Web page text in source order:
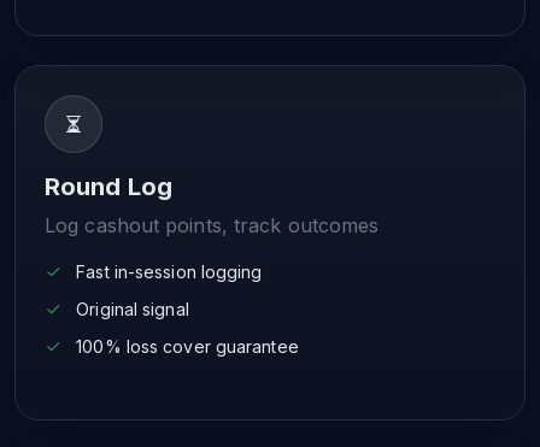
Round Log
Log cashout points, track outcomes
Fast in-session logging
Original signal
100% loss cover guarantee